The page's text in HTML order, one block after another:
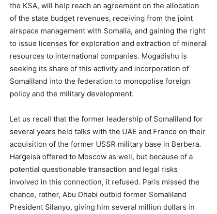
the KSA, will help reach an agreement on the allocation
of the state budget revenues, receiving from the joint
airspace management with Somalia, and gaining the right
to issue licenses for exploration and extraction of mineral
resources to international companies. Mogadishu is
seeking its share of this activity and incorporation of
Somaliland into the federation to monopolise foreign
policy and the military development.
Let us recall that the former leadership of Somaliland for
several years held talks with the UAE and France on their
acquisition of the former USSR military base in Berbera.
Hargeisa offered to Moscow as well, but because of a
potential questionable transaction and legal risks
involved in this connection, it refused. Paris missed the
chance, rather, Abu Dhabi outbid former Somaliland
President Silanyo, giving him several million dollars in